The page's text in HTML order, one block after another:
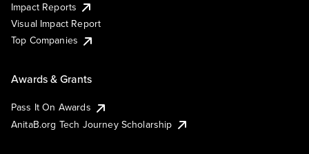
Impact Reports
Visual Impact Report
Top Companies
Awards & Grants
Pass It On Awards
AnitaB.org Tech Journey Scholarship